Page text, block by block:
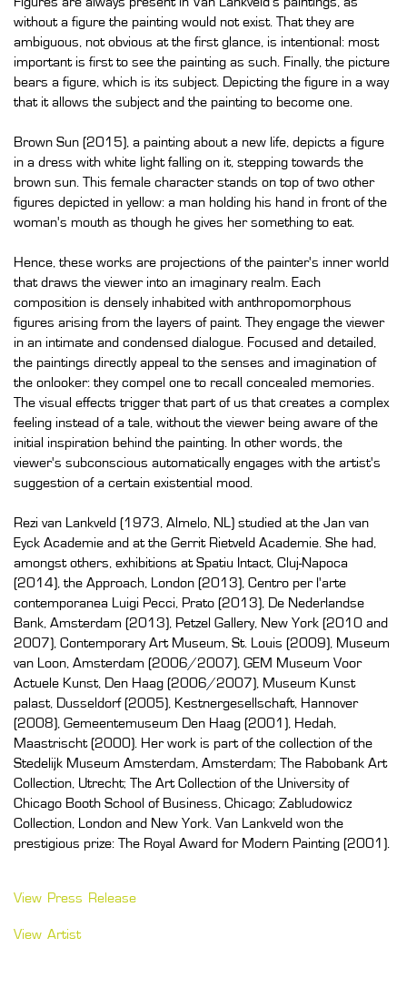
Figures are always present in Van Lankveld's paintings, as
without a figure the painting would not exist. That they are
ambiguous, not obvious at the first glance, is intentional: most
important is first to see the painting as such. Finally, the picture
bears a figure, which is its subject. Depicting the figure in a way
that it allows the subject and the painting to become one.
Brown Sun (2015), a painting about a new life, depicts a figure
in a dress with white light falling on it, stepping towards the
brown sun. This female character stands on top of two other
figures depicted in yellow: a man holding his hand in front of the
woman's mouth as though he gives her something to eat.
Hence, these works are projections of the painter's inner world
that draws the viewer into an imaginary realm. Each
composition is densely inhabited with anthropomorphous
figures arising from the layers of paint. They engage the viewer
in an intimate and condensed dialogue. Focused and detailed,
the paintings directly appeal to the senses and imagination of
the onlooker: they compel one to recall concealed memories.
The visual effects trigger that part of us that creates a complex
feeling instead of a tale, without the viewer being aware of the
initial inspiration behind the painting. In other words, the
viewer's subconscious automatically engages with the artist's
suggestion of a certain existential mood.
Rezi van Lankveld (1973, Almelo, NL) studied at the Jan van
Eyck Academie and at the Gerrit Rietveld Academie. She had,
amongst others, exhibitions at Spatiu Intact, Cluj-Napoca
(2014), the Approach, London (2013), Centro per l'arte
contemporanea Luigi Pecci, Prato (2013), De Nederlandse
Bank, Amsterdam (2013), Petzel Gallery, New York (2010 and
2007), Contemporary Art Museum, St. Louis (2009), Museum
van Loon, Amsterdam (2006/2007), GEM Museum Voor
Actuele Kunst, Den Haag (2006/2007), Museum Kunst
palast, Dusseldorf (2005), Kestnergesellschaft, Hannover
(2008), Gemeentemuseum Den Haag (2001), Hedah,
Maastrischt (2000). Her work is part of the collection of the
Stedelijk Museum Amsterdam, Amsterdam; The Rabobank Art
Collection, Utrecht; The Art Collection of the University of
Chicago Booth School of Business, Chicago; Zabludowicz
Collection, London and New York. Van Lankveld won the
prestigious prize: The Royal Award for Modern Painting (2001).
View Press Release
View Artist